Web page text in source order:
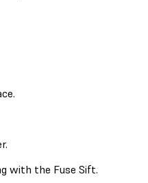
with the Fuse Sift.